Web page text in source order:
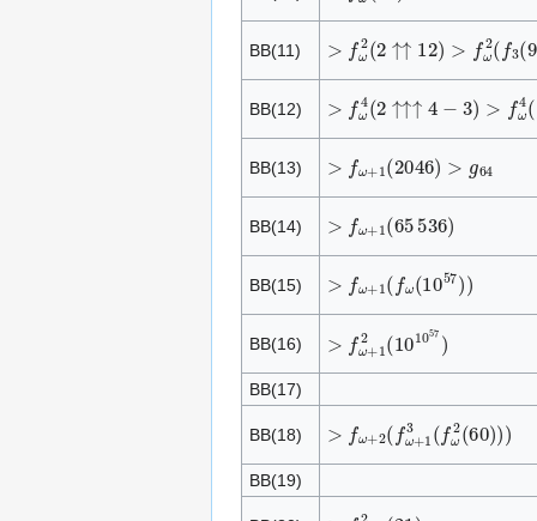
BB(11) ω2 (2 ↑ ↑ 12)> 2(f3( 9)
BB(12) ω4 (2 ↑ ↑ ↑ − >f (f4 (
BB(13) ω (20 46)
BB(14) ω (65536)
BB(15) ω (f ω (1 0 57))
BB(16) ω+ 2( 1 0105
BB(17)
BB(18) ω (f ω+ 3 (fω2(6 0
BB(19)
ω+ 2(2 1